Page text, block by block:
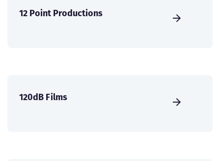
12 Point Productions
120dB Films